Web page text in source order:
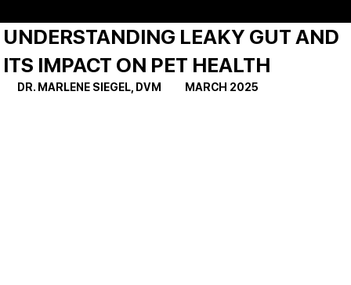
UNDERSTANDING LEAKY GUT AND
ITS IMPACT ON PET HEALTH
DR. MARLENE SIEGEL, DVM          MARCH 2025